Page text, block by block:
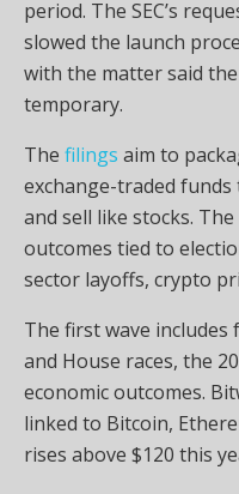
period. The SEC’s
slowed the launch
with the matter said
temporary.
The filings aim to
exchange-traded
and sell like stocks.
outcomes tied to
sector layoffs, crypto
The first wave includes
and House races, the
economic outcomes.
linked to Bitcoin,
rises above $120 this